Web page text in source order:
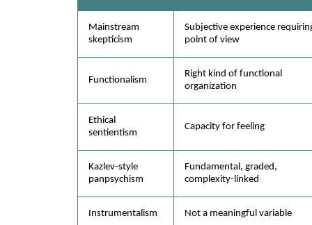
Mainstream
skepticism
Subjective experience
point of view
Functionalism
Right kind of functional
organization
Ethical
sentientism
Capacity for feeling
Kazlev-style
panpsychism
Fundamental, graded,
complexity-linked
Instrumentalism Not a meaningful variable